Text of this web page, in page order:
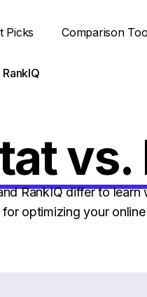
Picks Comparison
vs.
RankIQ differ to
optimizing your